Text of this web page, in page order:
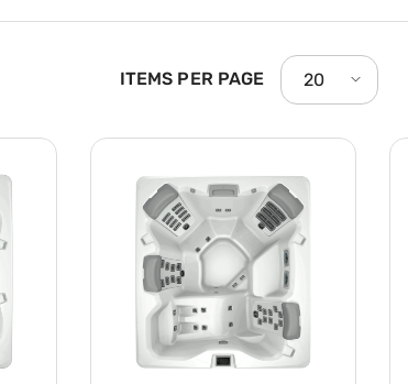
ITEMS PER PAGE 20